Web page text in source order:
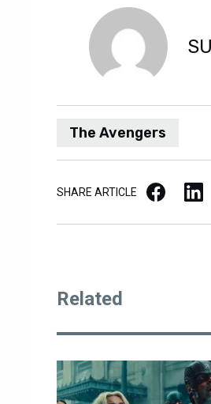
The Avengers
SHARE ARTICLE Facebook LinkedIn
Related